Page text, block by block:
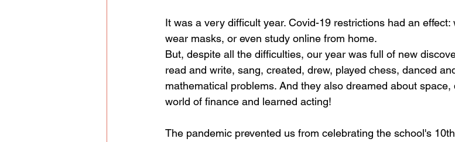
It was a very difficult year. Covid-19 restrictions had an
wear masks, or even study online from home.
But, despite all the difficulties, our year was full of new
read and write, sang, created, drew, played chess, danced
mathematical problems. And they also dreamed about
world of finance and learned acting!
The pandemic prevented us from celebrating the school's